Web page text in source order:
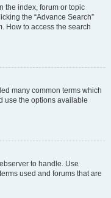
the index, forum or topic
the “Advance Search”
How to access the search
many common terms which
use the options available
to handle. Use
used and forums that are